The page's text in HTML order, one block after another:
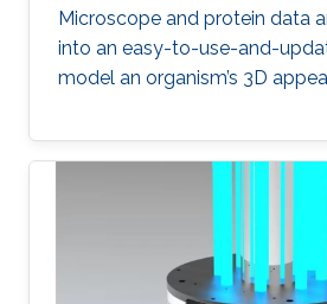
Microscope and protein data
into an easy-to-use-and-
model an organism’s 3D